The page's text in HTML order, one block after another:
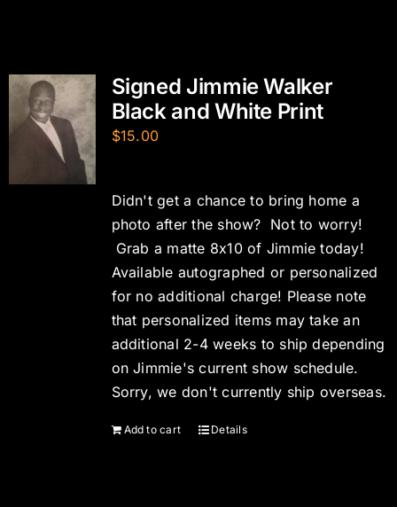
Signed Jimmie Walker
Black and White Print
$15.00
Didn't get a chance to bring home a
photo after the show? Not to worry!
Grab a matte 8x10 of Jimmie today!
Available autographed or personalized
for no additional charge! Please note
that personalized items may take an
additional 2-4 weeks to ship depending
on Jimmie's current show schedule.
Sorry, we don't currently ship overseas.
Add to cart Details